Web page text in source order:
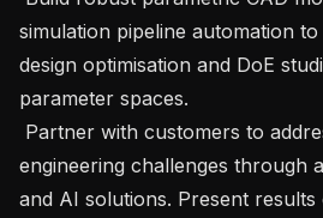
simulation pipeline automation
design optimisation and DoE
parameter spaces.
engineering challenges through
and AI solutions. Present